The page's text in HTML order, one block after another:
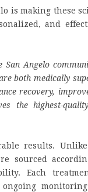
is making these
and
San Angelo
both medically
recovery,
the highest-
results.
sourced
Each